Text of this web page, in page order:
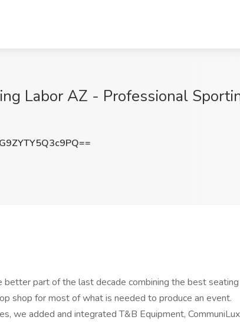
Labor AZ - Professional
better part of the last decade combining the best seating
shop for most of what is needed to produce an event.
we added and integrated T&B Equipment, CommuniLux